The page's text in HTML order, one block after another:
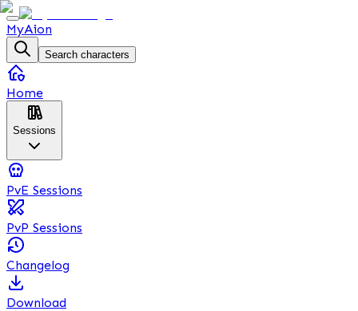
MyAion
Search characters
Home
Sessions
PvE Sessions
PvP Sessions
Changelog
Download